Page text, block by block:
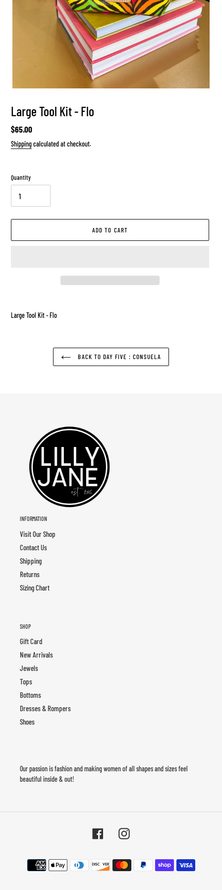
Large Tool Kit - Flo
Regular
price
$65.00
Shippingcalculated at checkout.
Quantity
ADD TO CART
to
Large Tool Kit - Flo
BACK TO DAY FIVE : CONSUELA
INFORMATION
Visit Our Shop
Contact Us
Shipping
Returns
Sizing Chart
SHOP
Gift Card
New Arrivals
Jewels
Tops
Bottoms
Dresses & Rompers
Shoes
Our passion is fashion and making women of all shapes and sizes feel
beautiful inside & out!
Facebook Instagram
Payment
methods